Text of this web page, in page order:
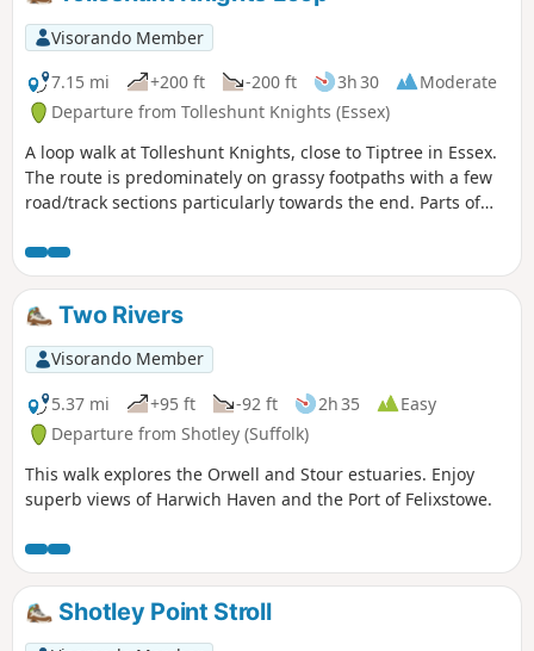
Visorando Member
7.15 mi
+200 ft -200 ft 3h 30
Moderate
Departure from Tolleshunt Knights (Essex)
A loop walk at Tolleshunt Knights, close to Tiptree in Essex.
The route is predominately on grassy footpaths with a few
road/track sections particularly towards the end. Parts of
Estuary.
Two Rivers
Visorando Member
5.37 mi
+95 ft -92 ft 2h 35
Easy
Departure from Shotley (Suffolk)
This walk explores the Orwell and Stour estuaries. Enjoy
superb views of Harwich Haven and the Port of Felixstowe.
Shotley Point Stroll